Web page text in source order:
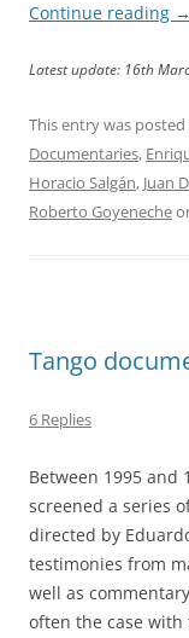
Continue reading →
Latest update: 16th
This entry was posted
Documentaries,
Horacio Salgán, Juan
Roberto Goyeneche
Tango
6 Replies
Between 1995 and
screened a series
directed by
testimonies from
well as
often the case